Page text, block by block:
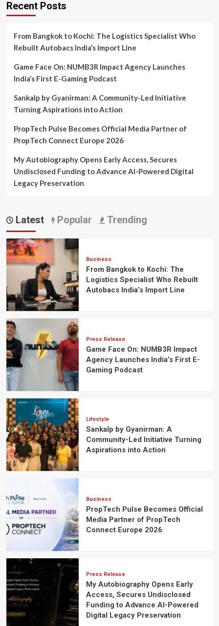
Recent Posts
From Bangkok to Kochi: The Logistics Specialist Who
Rebuilt Autobacs India’s Import Line
Game Face On: NUMB3R Impact Agency Launches
India’s First E-Gaming Podcast
Sankalp by Gyanirman: A Community-Led Initiative
Turning Aspirations into Action
PropTech Pulse Becomes Official Media Partner of
PropTech Connect Europe 2026
My Autobiography Opens Early Access, Secures
Undisclosed Funding to Advance AI-Powered Digital
Legacy Preservation
Latest Popular Trending
Business
From Bangkok to Kochi: The
Logistics Specialist Who Rebuilt
Autobacs India’s Import Line
Press Release
Game Face On: NUMB3R Impact
Agency Launches India’s First E-
Gaming Podcast
Lifestyle
Sankalp by Gyanirman: A
Community-Led Initiative Turning
Aspirations into Action
Business
PropTech Pulse Becomes Official
Media Partner of PropTech
Connect Europe 2026
Press Release
My Autobiography Opens Early
Access, Secures Undisclosed
Funding to Advance AI-Powered
Digital Legacy Preservation